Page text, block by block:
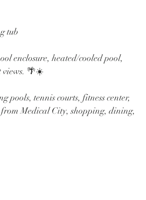
tub
enclosure, heated/cooled pool,
views. 🌴☀️
pools, tennis courts, fitness center,
Medical City, shopping, dining,